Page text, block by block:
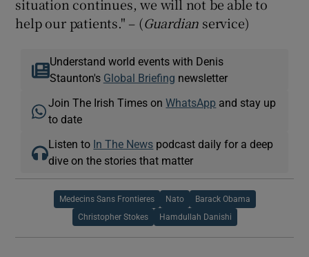
situation continues, we will not be able to
help our patients." – (Guardian service)
Understand world events with Denis
Staunton's Global Briefing newsletter
Join The Irish Times onWhatsApp and stay up
to date
Listen to In The News podcast daily for a deep
dive on the stories that matter
Medecins Sans Frontieres Nato Barack Obama
Christopher Stokes Hamdullah Danishi